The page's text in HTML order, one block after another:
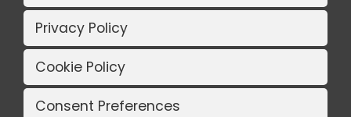
Privacy Policy
Cookie Policy
Consent Preferences